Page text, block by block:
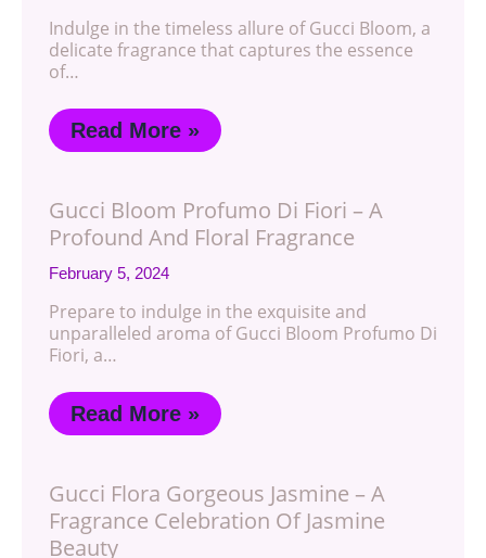
Indulge in the timeless allure of Gucci Bloom, a
delicate fragrance that captures the essence
of…
Read More »
Gucci Bloom Profumo Di Fiori – A
Profound And Floral Fragrance
February 5, 2024
Prepare to indulge in the exquisite and
unparalleled aroma of Gucci Bloom Profumo Di
Fiori, a…
Read More »
Gucci Flora Gorgeous Jasmine – A
Fragrance Celebration Of Jasmine
Beauty